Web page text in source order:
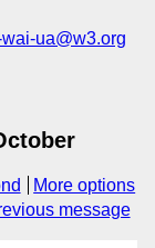
ua@w3.org
More options
message